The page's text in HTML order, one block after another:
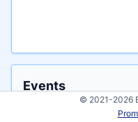
Events
Manon Bolliger has
© 2021-2026